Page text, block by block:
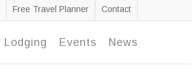
Free Travel Planner Contact
Lodging Events News